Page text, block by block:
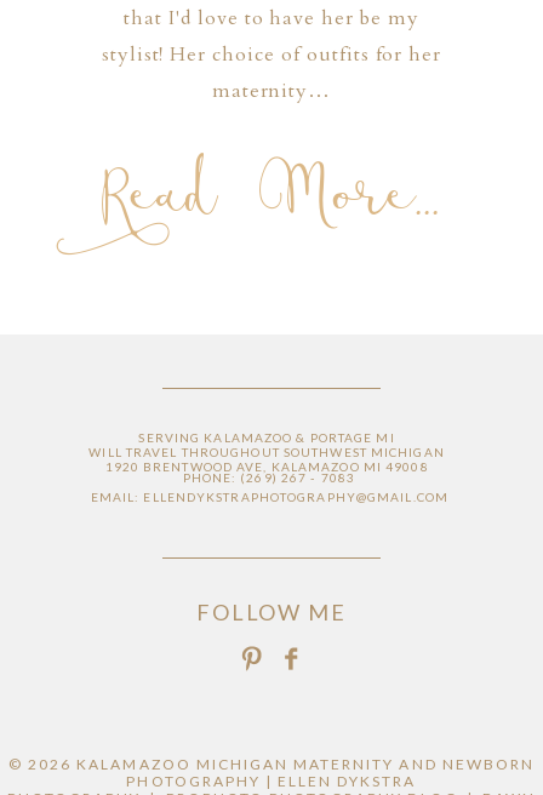
that I'd love to have her be my
stylist! Her choice of outfits for her
maternity…
Read More...
SERVING KALAMAZOO & PORTAGE MI
WILL TRAVEL THROUGHOUT SOUTHWEST MICHIGAN
1920 BRENTWOOD AVE, KALAMAZOO MI 49008
PHONE: (269) 267 - 7083
EMAIL: ELLENDYKSTRAPHOTOGRAPHY@GMAIL.COM
FOLLOW ME
© 2026 KALAMAZOO MICHIGAN MATERNITY AND NEWBORN
PHOTOGRAPHY | ELLEN DYKSTRA